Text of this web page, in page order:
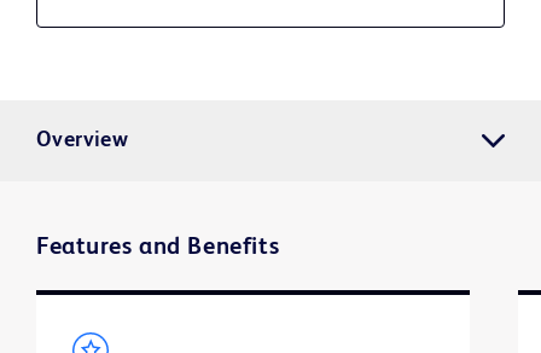
Overview
Features and Benefits